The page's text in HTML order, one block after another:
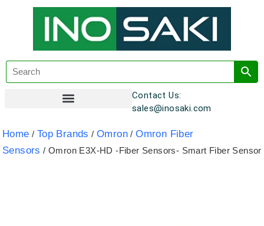
Contact Us:
sales@inosaki.com
Home / Top Brands /Omron /Omron Fiber
Sensors / Omron E3X-HD -Fiber Sensors- Smart Fiber Sensor